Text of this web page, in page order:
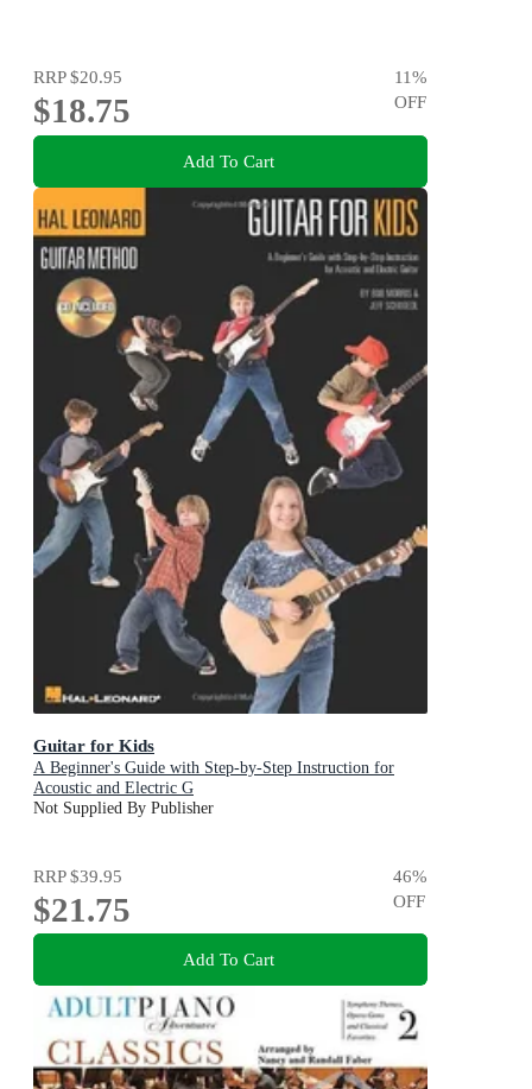
RRP$20.95
$18.75
11%
OFF
Add To Cart
Guitar for Kids
A Beginner's Guide with Step-by-Step Instruction for
Acoustic and Electric G
Not Supplied By Publisher
RRP$39.95
$21.75
46%
OFF
Add To Cart